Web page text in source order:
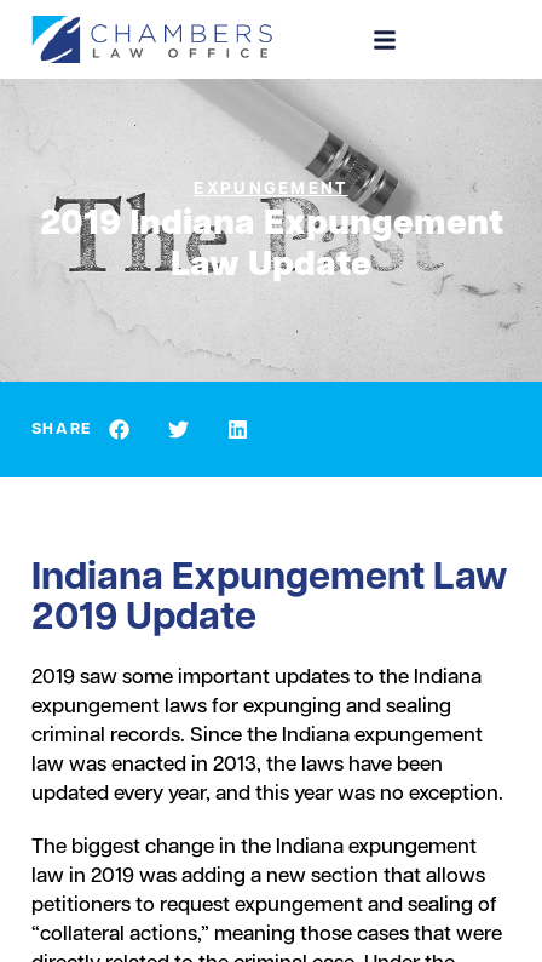
EXPUNGEMENT
2019 Indiana Expungement
Law Update
SHARE
Indiana Expungement Law
2019 Update
2019 saw some important updates to the Indiana
expungement laws for expunging and sealing
criminal records. Since the Indiana expungement
law was enacted in 2013, the laws have been
updated every year, and this year was no exception.
The biggest change in the Indiana expungement
law in 2019 was adding a new section that allows
petitioners to request expungement and sealing of
“collateral actions,” meaning those cases that were